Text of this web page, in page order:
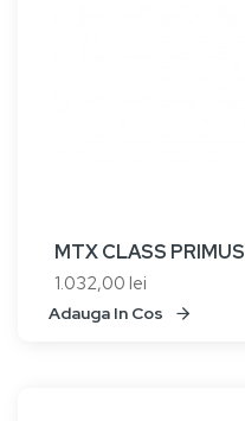
Adauga In Cos
MTX CLASS PRIMUS
1.032,00 lei